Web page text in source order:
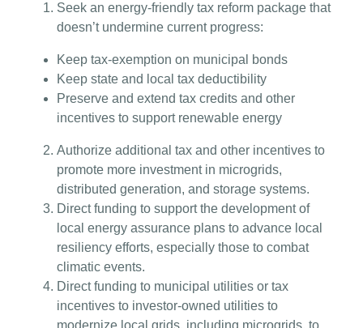
Seek an energy-friendly tax reform package that
doesn’t undermine current progress:
Keep tax-exemption on municipal bonds
Keep state and local tax deductibility
Preserve and extend tax credits and other
incentives to support renewable energy
Authorize additional tax and other incentives to
promote more investment in microgrids,
distributed generation, and storage systems.
Direct funding to support the development of
local energy assurance plans to advance local
resiliency efforts, especially those to combat
climatic events.
Direct funding to municipal utilities or tax
incentives to investor-owned utilities to
modernize local grids, including microgrids, to